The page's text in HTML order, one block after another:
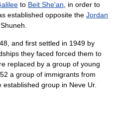
to Beit She'an , in order to
established opposite the Jordan
and first settled in 1949 by
they faced forced them to
replaced by a group of young
a group of immigrants from
group in Neve Ur.